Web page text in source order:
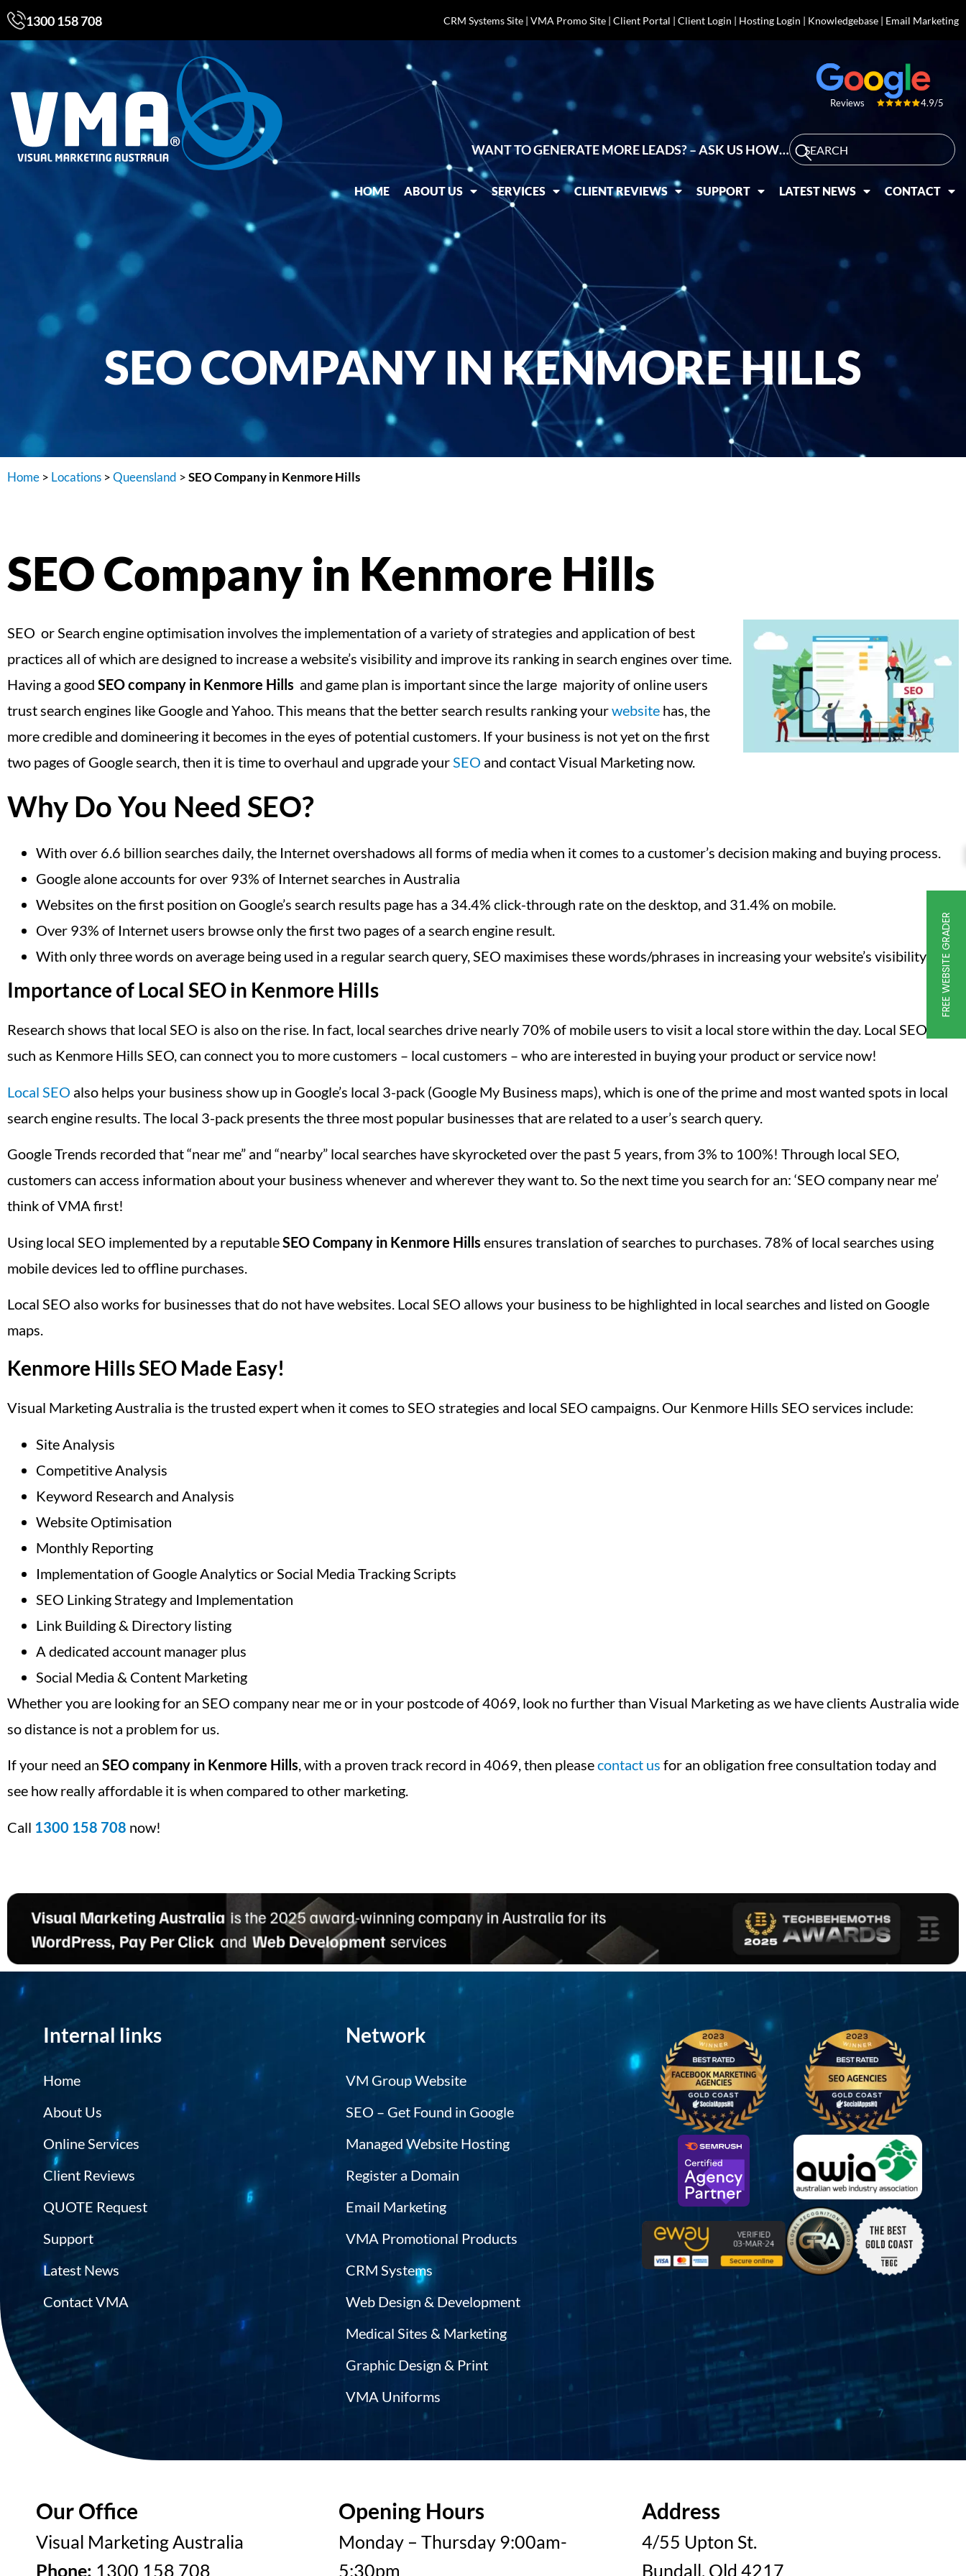
1300 158 708 CRM Systems Site| VMA Promo Site| Client Portal | Client Login | Hosting Login | Knowledgebase| Email Marketing
Reviews 4.9/5
WANT TO GENERATE MORE LEADS? – ASK US HOW…
HOME ABOUT US SERVICES CLIENT REVIEWS SUPPORT LATEST NEWS CONTACT
SEO COMPANY IN KENMORE HILLS
Home > Locations >Queensland >SEO Company in Kenmore Hills
SEO Company in Kenmore Hills
SEO or Search engine optimisation involves the implementation of a variety of strategies and application of best
practices all of which are designed to increase a website’s visibility and improve its ranking in search engines over time.
Having a good SEO company in Kenmore Hills and game plan is important since the large majority of online users
trust search engines like Google and Yahoo. This means that the better search results ranking yourwebsite has, the
more credible and domineering it becomes in the eyes of potential customers. If your business is not yet on the first
two pages of Google search, then it is time to overhaul and upgrade yourSEO and contact Visual Marketing now.
Why Do You Need SEO?
With over 6.6 billion searches daily, the Internet overshadows all forms of media when it comes to a customer’s decision making and buying process.
Google alone accounts for over 93% of Internet searches in Australia
Websites on the first position on Google’s search results page has a 34.4% click-through rate on the desktop, and 31.4% on mobile.
Over 93% of Internet users browse only the first two pages of a search engine result.
With only three words on average being used in a regular search query, SEO maximises these words/phrases in increasing your website’s visibility.
Importance of Local SEO in Kenmore Hills
Research shows that local SEO is also on the rise. In fact, local searches drive nearly 70% of mobile users to visit a local store within the day. Local SEO,
such as Kenmore Hills SEO, can connect you to more customers – local customers – who are interested in buying your product or service now!
Local SEO also helps your business show up in Google’s local 3-pack (Google My Business maps), which is one of the prime and most wanted spots in local
search engine results. The local 3-pack presents the three most popular businesses that are related to a user’s search query.
Google Trends recorded that “near me” and “nearby” local searches have skyrocketed over the past 5 years, from 3% to 100%! Through local SEO,
customers can access information about your business whenever and wherever they want to. So the next time you search for an: ‘SEO company near me’
think of VMA first!
Using local SEO implemented by a reputableSEO Company in Kenmore Hills ensures translation of searches to purchases. 78% of local searches using
mobile devices led to offline purchases.
Local SEO also works for businesses that do not have websites. Local SEO allows your business to be highlighted in local searches and listed on Google
maps.
Kenmore Hills SEO Made Easy!
Visual Marketing Australia is the trusted expert when it comes to SEO strategies and local SEO campaigns. Our Kenmore Hills SEO services include:
Site Analysis
Competitive Analysis
Keyword Research and Analysis
Website Optimisation
Monthly Reporting
Implementation of Google Analytics or Social Media Tracking Scripts
SEO Linking Strategy and Implementation
Link Building & Directory listing
A dedicated account manager plus
Social Media & Content Marketing
Whether you are looking for an SEO company near me or in your postcode of 4069, look no further than Visual Marketing as we have clients Australia wide
so distance is not a problem for us.
If your need an SEO company in Kenmore Hills, with a proven track record in 4069, then pleasecontact us for an obligation free consultation today and
see how really affordable it is when compared to other marketing.
Call 1300 158 708 now!
Internal links
Home
About Us
Online Services
Client Reviews
QUOTE Request
Support
Latest News
Contact VMA
Network
VM Group Website
SEO – Get Found in Google
Managed Website Hosting
Register a Domain
Email Marketing
VMA Promotional Products
CRM Systems
Web Design & Development
Medical Sites & Marketing
Graphic Design & Print
VMA Uniforms
Our Office
Visual Marketing Australia
Phone: 1300 158 708
Opening Hours
Monday – Thursday 9:00am-
5:30pm
Address
4/55 Upton St.
Bundall, Qld 4217
FREE WEBSITE GRADER